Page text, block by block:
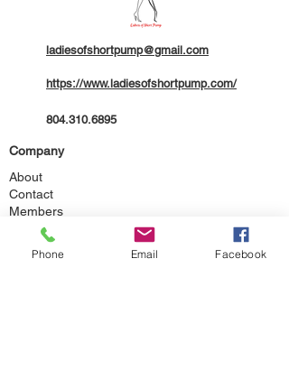
ladiesofshortpump@gmail.com
https://www.ladiesofshortpump.com/
804.310.6895
Company
About
Contact
Members
Terms of Service
Phone Email Facebook